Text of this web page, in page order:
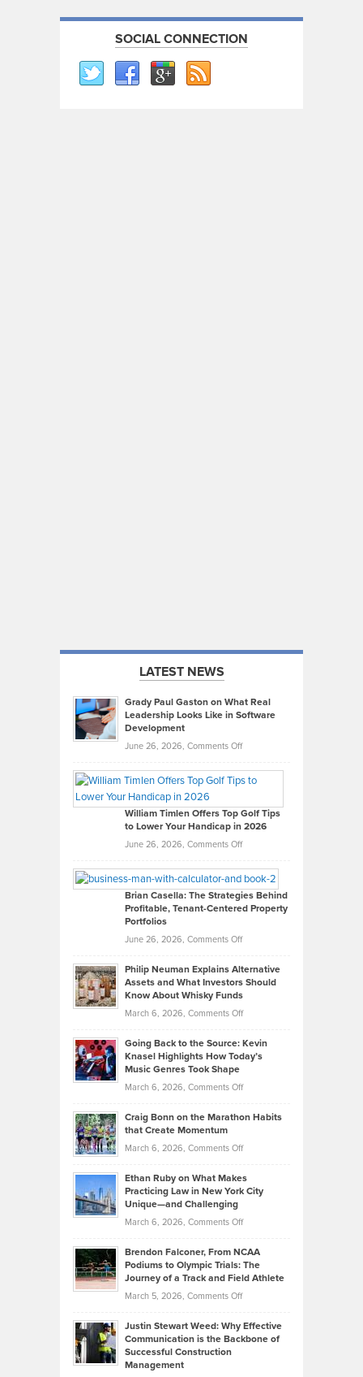
SOCIAL CONNECTION
LATEST NEWS
Grady Paul Gaston on What Real
Leadership Looks Like in Software
Development
June 26, 2026, Comments Offon
Paul
on
What
Real
Looks
Like
in
Development
William Timlen Offers Top Golf Tips
to Lower Your Handicap in 2026
June 26, 2026, Comments Offon
Timlen
Offers
Top
Tips
Lower
2026
Brian Casella: The Strategies Behind
Profitable, Tenant-Centered Property
Portfolios
June 26, 2026, Comments Offon
Casella:
The
Tenant-
Property
Philip Neuman Explains Alternative
Assets and What Investors Should
Know About Whisky Funds
March 6, 2026, Comments Offon
Neuman
Explains
Investors
Know
About
Funds
Going Back to the Source: Kevin
Knasel Highlights How Today’s
Music Genres Took Shape
March 6, 2026, Comments Offon
Back
the
Kevin
Highlights
Today’s
Music
Genres
Took
Craig Bonn on the Marathon Habits
that Create Momentum
March 6, 2026, Comments Offon
Bonn
on
that
Create
Momentum
Ethan Ruby on What Makes
Practicing Law in New York City
Unique—and Challenging
March 6, 2026, Comments Offon
Ruby
on
Law
Brendon Falconer, From NCAA
Podiums to Olympic Trials: The
Journey of a Track and Field Athlete
March 5, 2026, Comments Offon
Falconer,
From
Justin Stewart Weed: Why Effective
Communication is the Backbone of
Successful Construction
Management